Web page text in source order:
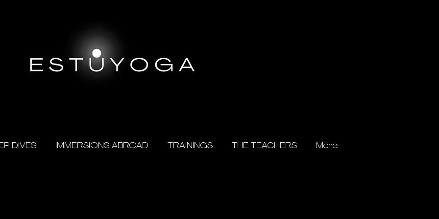
DIVES IMMERSIONS ABROAD TRAININGS THE TEACHERS More